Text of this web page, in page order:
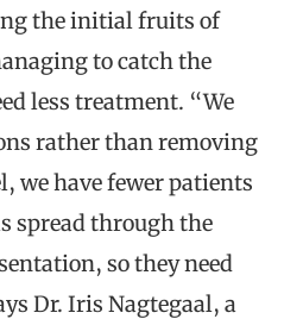
the initial fruits of
to catch the
less treatment. “We
rather than removing
we have fewer patients
spread through the
so they need
Dr. Iris Nagtegaal, a